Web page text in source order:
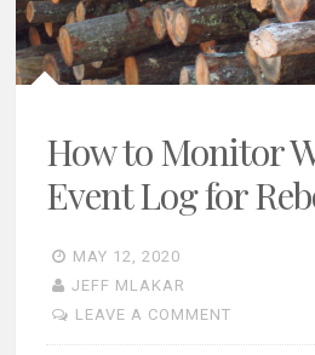
How to Monitor
Event Log for
MAY 12, 2020
JEFF MLAKAR
LEAVE A COMMENT